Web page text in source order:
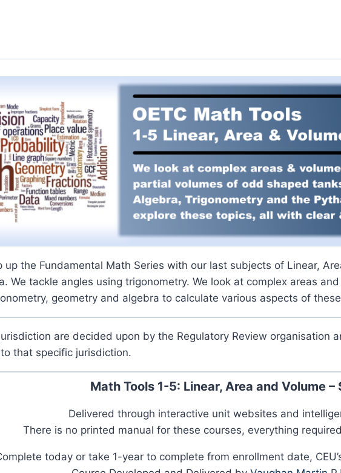
Area
and
quantity
up the Fundamental Math Series with our last subjects of Linear,
We tackle angles using trigonometry. We look at complex areas
geometry and algebra to calculate various aspects of
are decided upon by the Regulatory Review organisation
that specific jurisdiction.
Math Tools 1-5: Linear, Area and Volume –
Delivered through interactive unit websites and
There is no printed manual for these courses, everything
today or take 1-year to complete from enrollment date,